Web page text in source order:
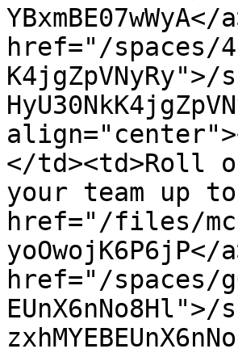
href="/spaces/
K4jgZpVNyRy">/
</td><td>Roll
your team up
href="/files/
yoOwojK6P6jP</
href="/spaces/
EUnX6nNo8Hl">/